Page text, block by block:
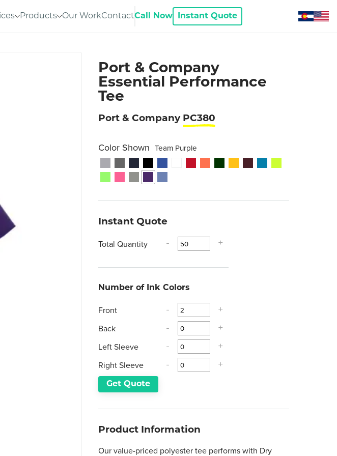
Products Our WorkContactCall Now Instant Quote
Port & Company
Essential Performance
Tee
Port & Company PC380
Color Shown Team Purple
Instant Quote
Total Quantity - +
Number of Ink Colors
Front - +
Back - +
Left Sleeve - +
Right Sleeve - +
Get Quote
Product Information
Our value-priced polyester tee performs with Dry